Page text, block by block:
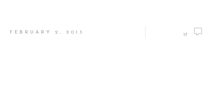
FEBRUARY 2, 2013 17